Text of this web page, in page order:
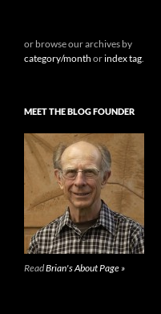
or browse our archives by
category/month orindex tag.
MEET THE BLOG FOUNDER
ReadBrian's About Page »